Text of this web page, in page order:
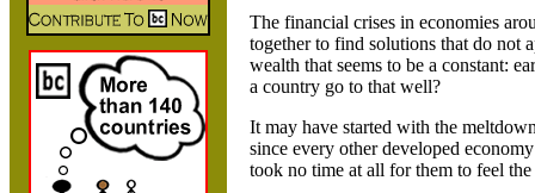
The financial crises in economies
together to find solutions that do not
wealth that seems to be a constant:
a country go to that well?
It may have started with the
since every other developed
took no time at all for them to feel